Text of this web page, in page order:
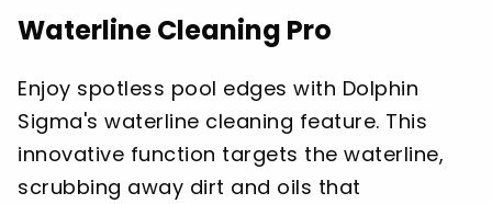
Waterline Cleaning Pro
Enjoy spotless pool edges with Dolphin
Sigma's waterline cleaning feature. This
innovative function targets the waterline,
scrubbing away dirt and oils that